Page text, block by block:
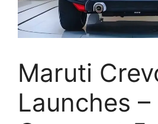
Maruti
Launches –